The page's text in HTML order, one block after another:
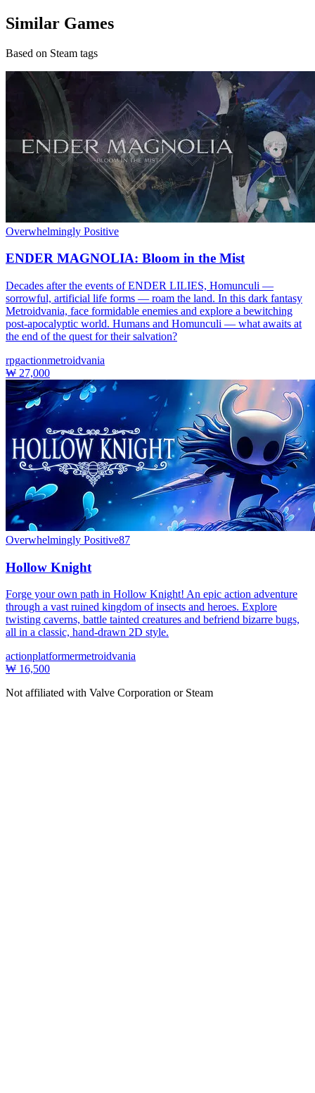
Similar Games
Based on Steam tags
Overwhelmingly Positive
ENDER MAGNOLIA: Bloom in the Mist
Decades after the events of ENDER LILIES, Homunculi —
sorrowful, artificial life forms — roam the land. In this dark fantasy
Metroidvania, face formidable enemies and explore a bewitching
post-apocalyptic world. Humans and Homunculi — what awaits at
the end of the quest for their salvation?
rpgactionmetroidvania
₩ 27,000
Overwhelmingly Positive87
Hollow Knight
Forge your own path in Hollow Knight! An epic action adventure
through a vast ruined kingdom of insects and heroes. Explore
twisting caverns, battle tainted creatures and befriend bizarre bugs,
all in a classic, hand-drawn 2D style.
actionplatformermetroidvania
₩ 16,500
Not affiliated with Valve Corporation or Steam